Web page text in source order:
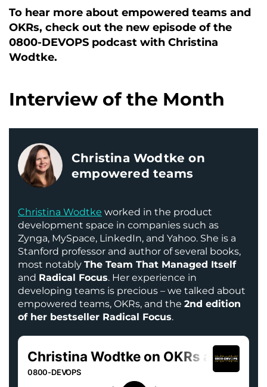
To hear more about empowered teams and
OKRs, check out the new episode of the
0800-DEVOPS podcast with Christina
Wodtke.
Interview of the Month
Christina Wodtke on
empowered teams
Christina Wodtke worked in the product
development space in companies such as
Zynga, MySpace, LinkedIn, and Yahoo. She is a
Stanford professor and author of several books,
most notably The Team That Managed Itself
and Radical Focus. Her experience in
developing teams is precious – we talked about
empowered teams, OKRs, and the 2nd edition
of her bestseller Radical Focus.